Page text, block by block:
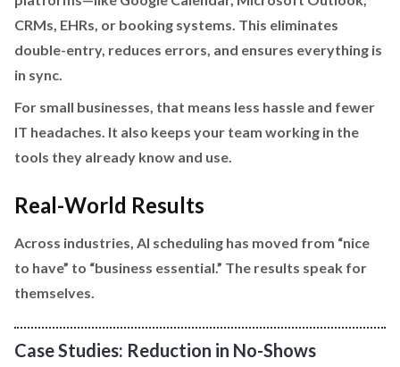
CRMs, EHRs, or booking systems. This eliminates
double-entry, reduces errors, and ensures everything is
in sync.
For small businesses, that means less hassle and fewer
IT headaches. It also keeps your team working in the
tools they already know and use.
Real-World Results
Across industries, AI scheduling has moved from “nice
to have” to “business essential.” The results speak for
themselves.
Case Studies: Reduction in No-Shows